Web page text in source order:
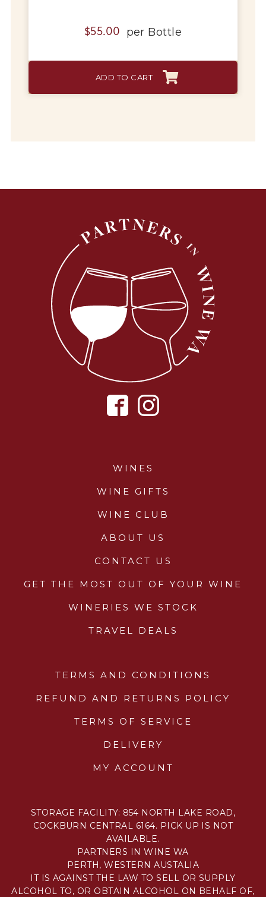
$55.00 per Bottle
ADD TO CART
WINES
WINE GIFTS
WINE CLUB
ABOUT US
CONTACT US
GET THE MOST OUT OF YOUR WINE
WINERIES WE STOCK
TRAVEL DEALS
TERMS AND CONDITIONS
REFUND AND RETURNS POLICY
TERMS OF SERVICE
DELIVERY
MY ACCOUNT
STORAGE FACILITY: 854 NORTH LAKE ROAD,
COCKBURN CENTRAL 6164. PICK UP IS NOT
AVAILABLE.
PARTNERS IN WINE WA
PERTH, WESTERN AUSTALIA
IT IS AGAINST THE LAW TO SELL OR SUPPLY
ALCOHOL TO, OR OBTAIN ALCOHOL ON BEHALF OF,